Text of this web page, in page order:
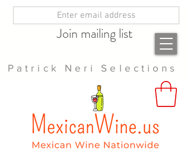
Join mailing list
Patrick Neri Selections